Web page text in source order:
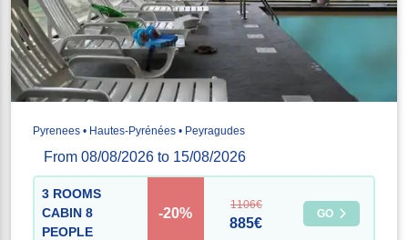
Pyrenees • Hautes-Pyrénées • Peyragudes
From 08/08/2026 to 15/08/2026
3 ROOMS
CABIN 8
PEOPLE
-20%
1106€
885€
GO